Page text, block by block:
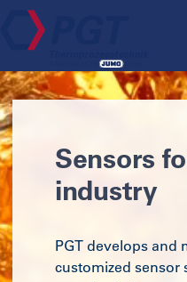
Sensors
industry
PGT develops and
customized sensor